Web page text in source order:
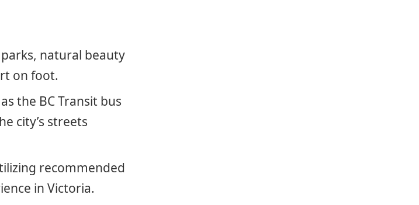
natural beauty
on foot.
the BC Transit bus
city’s streets
recommended
in Victoria.